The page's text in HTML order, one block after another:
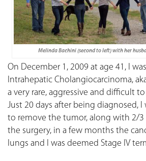
Melinda Bachini (second to left) with her
On December 1, 2009 at age 41, I
Intrahepatic Cholangiocarcinoma,
a very rare, aggressive and difficult
Just 20 days after being diagnosed, I
to remove the tumor, along with 2/3
the surgery, in a few months the
lungs and I was deemed Stage IV